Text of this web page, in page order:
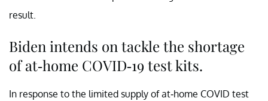
result.
Biden intends on tackle the shortage
of at-home COVID-19 test kits.
In response to the limited supply of at-home COVID test